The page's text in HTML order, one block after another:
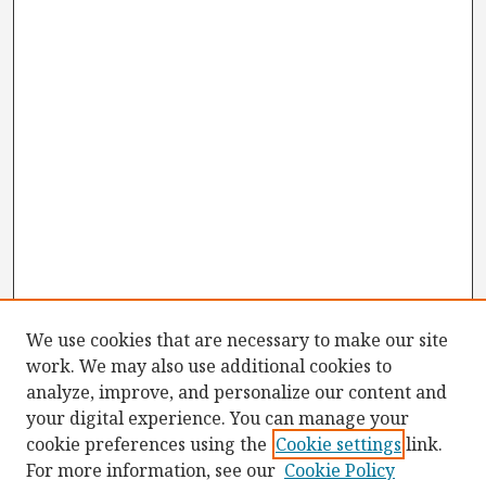
We use cookies that are necessary to make our site
work. We may also use additional cookies to
analyze, improve, and personalize our content and
your digital experience. You can manage your
cookie preferences using the Cookie settings link.
For more information, see our Cookie Policy